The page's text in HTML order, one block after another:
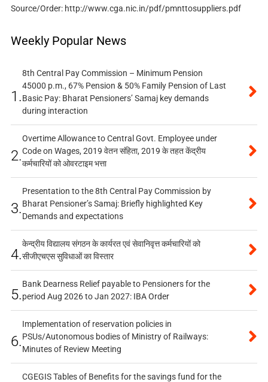
Source/Order: http://www.cga.nic.in/pdf/pmnttosuppliers.pdf
Weekly Popular News
1.
8th Central Pay Commission – Minimum Pension
45000 p.m., 67% Pension & 50% Family Pension of Last
Basic Pay: Bharat Pensioners’ Samaj key demands
during interaction
2.
Overtime Allowance to Central Govt. Employee under
Code on Wages, 2019 वेतन संहिता, 2019 के तहत केंद्रीय
कर्मचारियों को ओवरटाइम भत्ता
3.
Presentation to the 8th Central Pay Commission by
Bharat Pensioner’s Samaj: Briefly highlighted Key
Demands and expectations
4.
केन्द्रीय विद्यालय संगठन के कार्यरत एवं सेवानिवृत्त कर्मचारियों को
सीजीएचएस सुविधाओं का विस्तार
5.
Bank Dearness Relief payable to Pensioners for the
period Aug 2026 to Jan 2027: IBA Order
6.
Implementation of reservation policies in
PSUs/Autonomous bodies of Ministry of Railways:
Minutes of Review Meeting
CGEGIS Tables of Benefits for the savings fund for the